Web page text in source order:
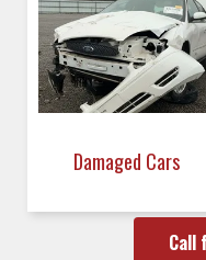
Damaged Cars
Call